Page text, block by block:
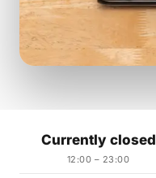
Currently closed
12:00 – 23:00